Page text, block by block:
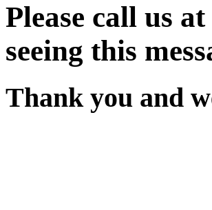
Please call us
seeing this
Thank you and